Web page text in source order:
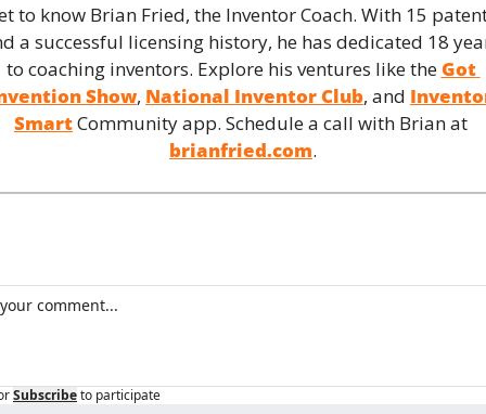
to know Brian Fried, the Inventor Coach. With 15
a successful licensing history, he has dedicated 18
to coaching inventors. Explore his ventures like the Got
Show, National Inventor Club, and
Smart
brianfried.com.
Subscribeto participate